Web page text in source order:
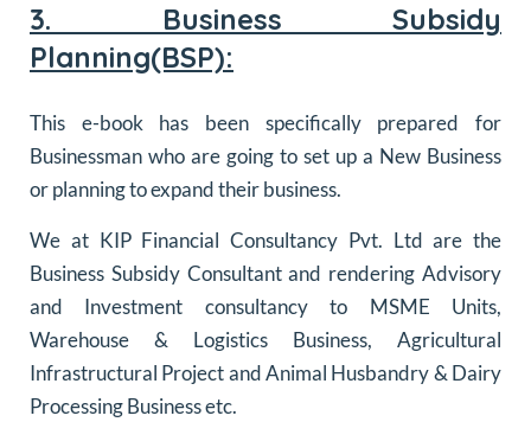
3. Business Subsidy
Planning(BSP):
This e-book has been specifically prepared for
Businessman who are going to set up a New Business
or planning to expand their business.
We at KIP Financial Consultancy Pvt. Ltd are the
Business Subsidy Consultant and rendering Advisory
and Investment consultancy to MSME Units,
Warehouse & Logistics Business, Agricultural
Infrastructural Project and Animal Husbandry & Dairy
Processing Business etc.